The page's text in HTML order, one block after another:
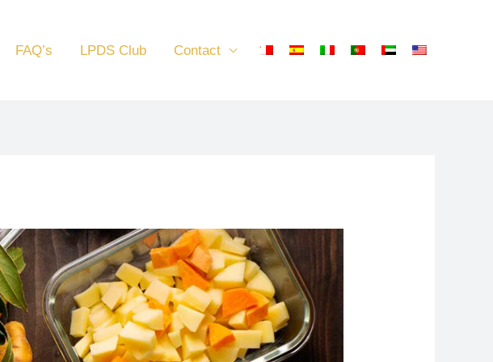
FAQ’s LPDS Club Contact